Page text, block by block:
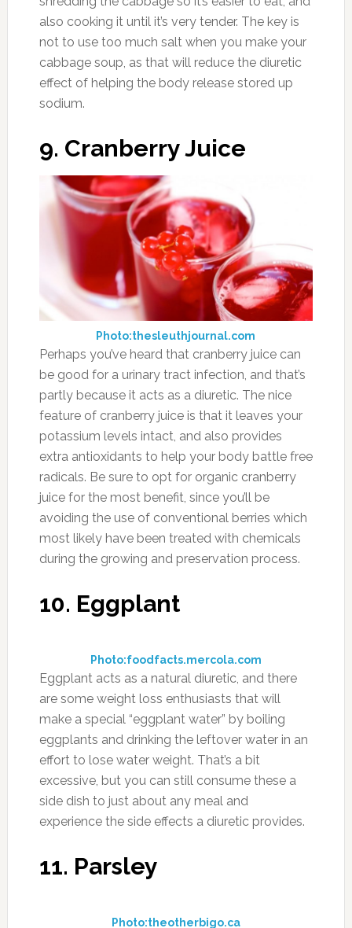
effect. The caffeine in these beverages might
be disadvantageous enough to the body to
choose other foods and drinks that provide a
similar function without the use of a chemical
like caffeine.
13. Water
Photo:watersystemscouncil.org
Even though it might sound counterintuitive,
drinking water actually helps your body rid
itself of excess fluid. Conversely, not drinking
enough water can lead to your body retaining
the water it has in order to try to keep its water
levels where they need to be. If you want to
increase its diuretic effect try squeezing the
juice of a lemon into it, or drinking hot water
with slices of ginger in it for a sort of ginger tea.
These methods will amplify the diuretic effect
because these add-ins are also on our list of
For the diuretic effect you’ll want to eat
tomatoes raw. The best way to do this is on a
salad, or blending them up for fresh tomato
juice. If you don’t like the taste of plain tomato
juice consider adding carrots or watermelon to
it to increase the effect and improve the flavor.
Tomatoes are also one of the healthiest foods
antioxidant lycopene they’ve been shown to